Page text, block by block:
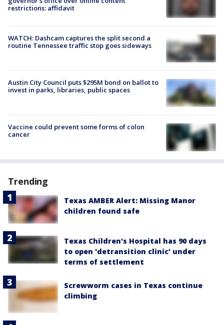
restrictions: affidavit
WATCH: Dashcam captures the split second a
routine Tennessee traffic stop goes sideways
Austin City Council puts $295M bond on ballot to
invest in parks, libraries, public spaces
Vaccine could prevent some forms of colon
cancer
Trending
Texas AMBER Alert: Missing Manor
children found safe
Texas Children's Hospital has 90 days
to open 'detransition clinic' under
terms of settlement
Screwworm cases in Texas continue
climbing